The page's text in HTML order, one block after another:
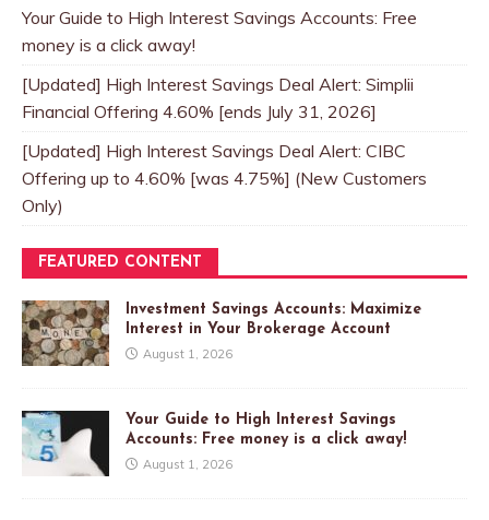
Your Guide to High Interest Savings Accounts: Free
money is a click away!
[Updated] High Interest Savings Deal Alert: Simplii
Financial Offering 4.60% [ends July 31, 2026]
[Updated] High Interest Savings Deal Alert: CIBC
Offering up to 4.60% [was 4.75%] (New Customers
Only)
FEATURED CONTENT
Investment Savings Accounts: Maximize
Interest in Your Brokerage Account
August 1, 2026
Your Guide to High Interest Savings
Accounts: Free money is a click away!
August 1, 2026